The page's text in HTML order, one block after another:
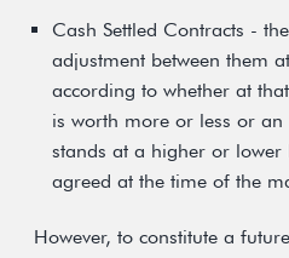
Cash Settled Contracts -
adjustment between them
according to whether at
is worth more or less or
stands at a higher or lower
agreed at the time of the
However, to constitute a